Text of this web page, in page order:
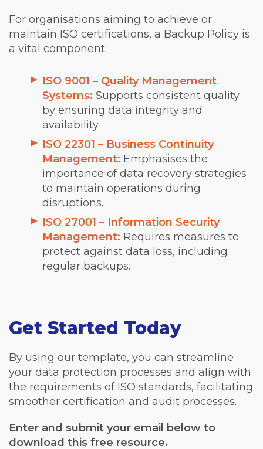
For organisations aiming to achieve or
maintain ISO certifications, a Backup Policy is
a vital component:
ISO 9001 – Quality Management
Systems: Supports consistent quality
by ensuring data integrity and
availability.
ISO 22301 – Business Continuity
Management: Emphasises the
importance of data recovery strategies
to maintain operations during
disruptions.
ISO 27001 – Information Security
Management: Requires measures to
protect against data loss, including
regular backups.
Get Started Today
By using our template, you can streamline
your data protection processes and align with
the requirements of ISO standards, facilitating
smoother certification and audit processes.
Enter and submit your email below to
download this free resource.